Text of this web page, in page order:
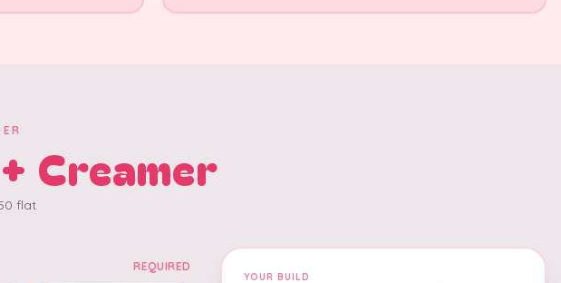
Creamer
flat
REQUIRED
YOUR BUILD